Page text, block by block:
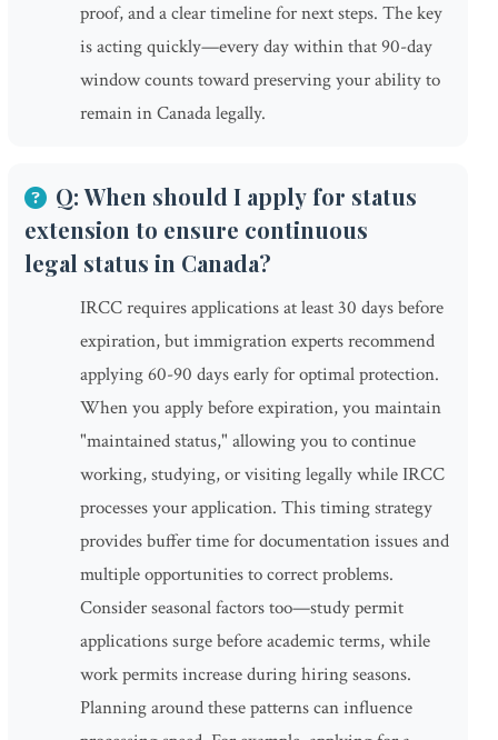
proof, and a clear timeline for next steps. The key
is acting quickly—every day within that 90-day
window counts toward preserving your ability to
remain in Canada legally.
Q: When should I apply for status
extension to ensure continuous
legal status in Canada?
IRCC requires applications at least 30 days before
expiration, but immigration experts recommend
applying 60-90 days early for optimal protection.
When you apply before expiration, you maintain
"maintained status," allowing you to continue
working, studying, or visiting legally while IRCC
processes your application. This timing strategy
provides buffer time for documentation issues and
multiple opportunities to correct problems.
Consider seasonal factors too—study permit
applications surge before academic terms, while
work permits increase during hiring seasons.
Planning around these patterns can influence